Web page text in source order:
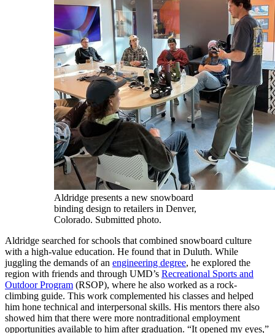
Aldridge presents a new snowboard
binding design to retailers in Denver,
Colorado. Submitted photo.
Aldridge searched for schools that combined snowboard culture
with a high-value education. He found that in Duluth. While
juggling the demands of an engineering degree, he explored the
region with friends and through UMD’s Recreational Sports and
Outdoor Program (RSOP), where he also worked as a rock-
climbing guide. This work complemented his classes and helped
him hone technical and interpersonal skills. His mentors there also
showed him that there were more nontraditional employment
opportunities available to him after graduation. “It opened my eyes,”